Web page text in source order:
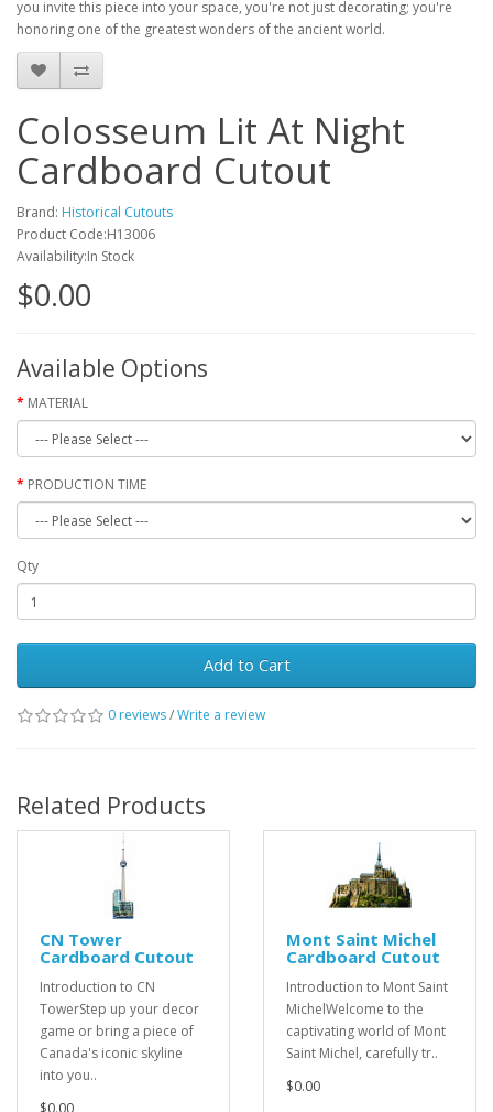
you invite this piece into your space, you're not just decorating; you're
honoring one of the greatest wonders of the ancient world.
Colosseum Lit At Night
Cardboard Cutout
Brand: Historical Cutouts
Product Code:H13006
Availability:In Stock
$0.00
Available Options
MATERIAL
PRODUCTION TIME
Qty
Add to Cart
0 reviews/Write a review
Related Products
CN Tower
Cardboard Cutout
Introduction to CN
TowerStep up your decor
game or bring a piece of
Canada's iconic skyline
into you..
Mont Saint Michel
Cardboard Cutout
Introduction to Mont Saint
MichelWelcome to the
captivating world of Mont
Saint Michel, carefully tr..
$0.00